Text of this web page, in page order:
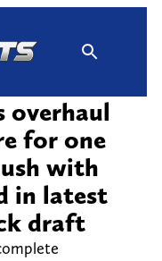
overhaul
for one
with
in latest
draft